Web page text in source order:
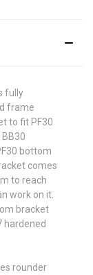
fully
frame
to fit PF30
bottom
comes
to reach
work on it.
bracket
hardened
rounder